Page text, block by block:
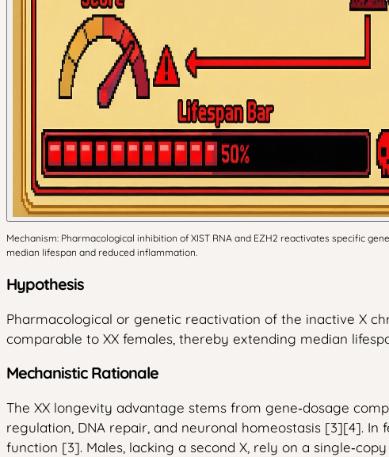
Mechanism: Pharmacological inhibition of XIST RNA and EZH2 reactivates specific
median lifespan and reduced inflammation.
Hypothesis
Pharmacological or genetic reactivation of the inactive X
comparable to XX females, thereby extending median
Mechanistic Rationale
The XX longevity advantage stems from gene‑dosage
regulation, DNA repair, and neuronal homeostasis [3][4].
function [3]. Males, lacking a second X, rely on a